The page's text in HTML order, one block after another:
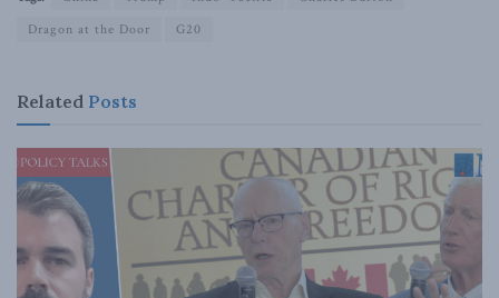
Dragon at the Door
G20
Related Posts